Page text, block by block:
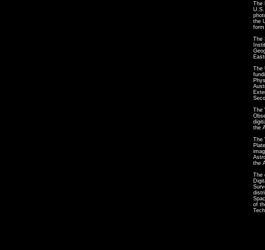
The
U.S.
the
The
The
The
the
The
the
The
of